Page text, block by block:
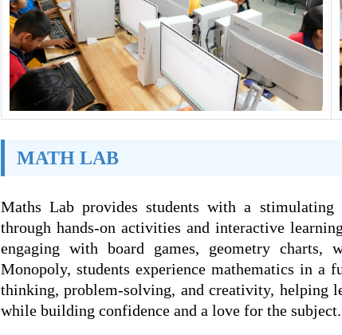
MATH LAB
Maths Lab provides students with a stimulating
through hands-on activities and interactive
engaging with board games, geometry charts,
Monopoly, students experience mathematics in a
thinking, problem-solving, and creativity, helping
while building confidence and a love for the subject.